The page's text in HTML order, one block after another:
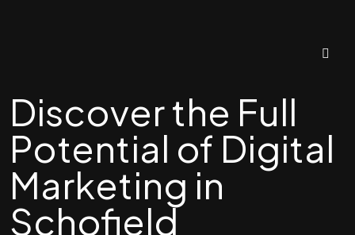
Discover the Full
Potential of Digital
Marketing in
Schofield